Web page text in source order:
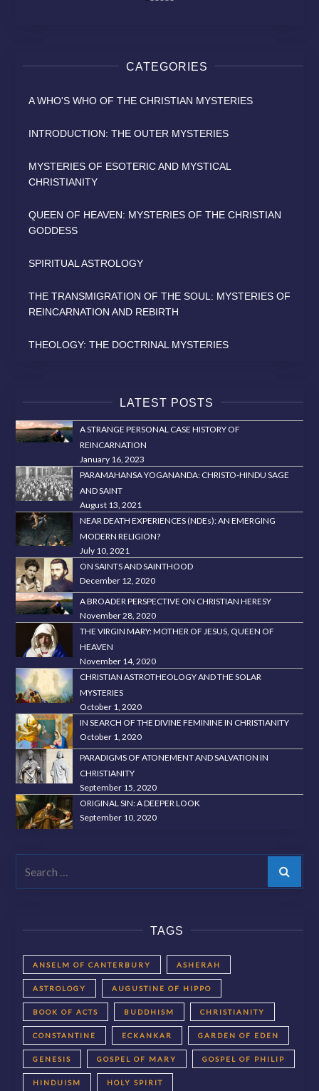
CATEGORIES
A WHO'S WHO OF THE CHRISTIAN MYSTERIES
INTRODUCTION: THE OUTER MYSTERIES
MYSTERIES OF ESOTERIC AND MYSTICAL
CHRISTIANITY
QUEEN OF HEAVEN: MYSTERIES OF THE CHRISTIAN
GODDESS
SPIRITUAL ASTROLOGY
THE TRANSMIGRATION OF THE SOUL: MYSTERIES OF
REINCARNATION AND REBIRTH
THEOLOGY: THE DOCTRINAL MYSTERIES
LATEST POSTS
A STRANGE PERSONAL CASE HISTORY OF
REINCARNATION
January 16, 2023
PARAMAHANSA YOGANANDA: CHRISTO-HINDU SAGE
AND SAINT
August 13, 2021
NEAR DEATH EXPERIENCES (NDEs): AN EMERGING
MODERN RELIGION?
July 10, 2021
ON SAINTS AND SAINTHOOD
December 12, 2020
A BROADER PERSPECTIVE ON CHRISTIAN HERESY
November 28, 2020
THE VIRGIN MARY: MOTHER OF JESUS, QUEEN OF
HEAVEN
November 14, 2020
CHRISTIAN ASTROTHEOLOGY AND THE SOLAR
MYSTERIES
October 1, 2020
IN SEARCH OF THE DIVINE FEMININE IN CHRISTIANITY
October 1, 2020
PARADIGMS OF ATONEMENT AND SALVATION IN
CHRISTIANITY
September 15, 2020
ORIGINAL SIN: A DEEPER LOOK
September 10, 2020
Search
TAGS
ANSELM OF CANTERBURY ASHERAH
ASTROLOGY AUGUSTINE OF HIPPO
BOOK OF ACTS BUDDHISM CHRISTIANITY
CONSTANTINE ECKANKAR GARDEN OF EDEN
GENESIS GOSPEL OF MARY GOSPEL OF PHILIP
HINDUISM HOLY SPIRIT